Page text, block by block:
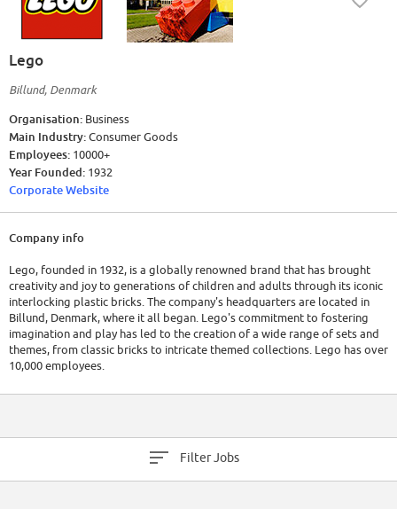
Lego
Billund, Denmark
Organisation: Business
Main Industry:Consumer Goods
Employees: 10000+
Year Founded: 1932
Corporate Website
Company info
Lego, founded in 1932, is a globally renowned brand that has brought
creativity and joy to generations of children and adults through its iconic
interlocking plastic bricks. The company's headquarters are located in
Billund, Denmark, where it all began. Lego's commitment to fostering
imagination and play has led to the creation of a wide range of sets and
themes, from classic bricks to intricate themed collections. Lego has over
10,000 employees.
Lego's financial performance has been robust, consistently achieving
Filter Jobs